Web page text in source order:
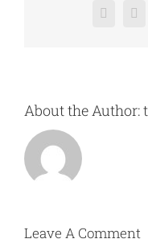
Facebook
X
About the Author:
Leave A Comment